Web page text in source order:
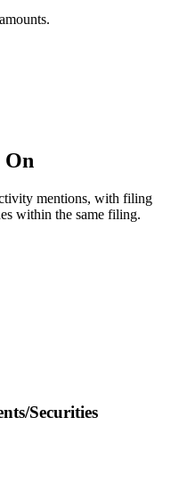
mentions, with filing
within the same filing.
Securities